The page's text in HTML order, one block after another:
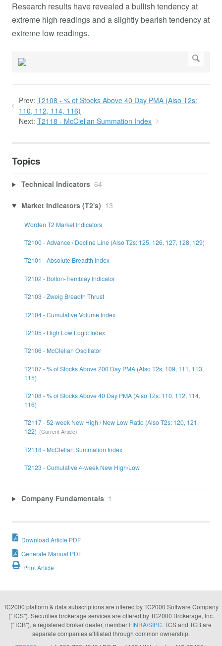
Research results have revealed a bullish tendency at
extreme high readings and a slightly bearish tendency at
extreme low readings.
Prev: T2108 - % of Stocks Above 40 Day PMA (Also T2s:
110, 112, 114, 116)
Next: T2118 - McClellan Summation Index
Topics
Technical Indicators 64
Market Indicators (T2's) 13
Worden T2 Market Indicators
T2100 - Advance / Decline Line (Also T2s: 125, 126, 127, 128, 129)
T2101 - Absolute Breadth Index
T2102 - Bolton-Tremblay Indicator
T2103 - Zweig Breadth Thrust
T2104 - Cumulative Volume Index
T2105 - High Low Logic Index
T2106 - McClellan Oscillator
T2107 - % of Stocks Above 200 Day PMA (Also T2s: 109, 111, 113,
115)
T2108 - % of Stocks Above 40 Day PMA (Also T2s: 110, 112, 114,
116)
T2117 - 52-week New High / New Low Ratio (Also T2s: 120, 121,
122)
T2118 - McClellan Summation Index
T2123 - Cumulative 4-week New High/Low
Company Fundamentals 1
Download Article PDF
Generate Manual PDF
Print Article
TC2000 platform & data subscriptions are offered by TC2000 Software Company
("TCS"). Securities brokerage services are offered by TC2000 Brokerage, Inc.
("TCB"), a registered broker dealer, member FINRA/SIPC. TCS and TCB are
separate companies affiliated through common ownership.